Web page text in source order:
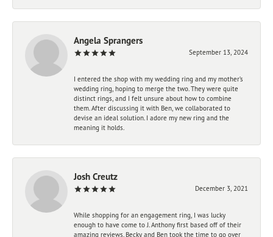
Angela Sprangers
September 13, 2024
I entered the shop with my wedding ring and my mother’s
wedding ring, hoping to merge the two. They were quite
distinct rings, and I felt unsure about how to combine
them. After discussing it with Ben, we collaborated to
devise an ideal solution. I adore my new ring and the
meaning it holds.
Josh Creutz
December 3, 2021
While shopping for an engagement ring, I was lucky
enough to have come to J. Anthony first based off of their
amazing reviews. Becky and Ben took the time to go over